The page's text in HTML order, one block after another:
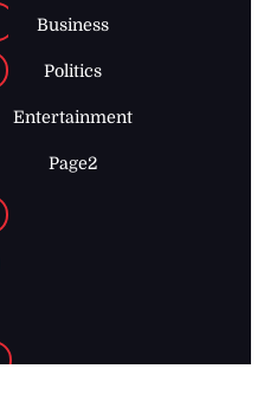
Business
Politics
Entertainment
Page2